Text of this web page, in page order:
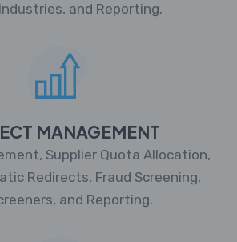
and Reporting.
MANAGEMENT
Supplier Quota Allocation,
Redirects, Fraud Screening,
and Reporting.